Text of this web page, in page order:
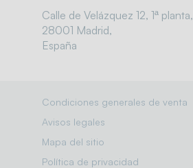
Calle de Velázquez 12, 1ª planta,
28001 Madrid,
España
Condiciones generales de venta
Avisos legales
Mapa del sitio
Política de privacidad